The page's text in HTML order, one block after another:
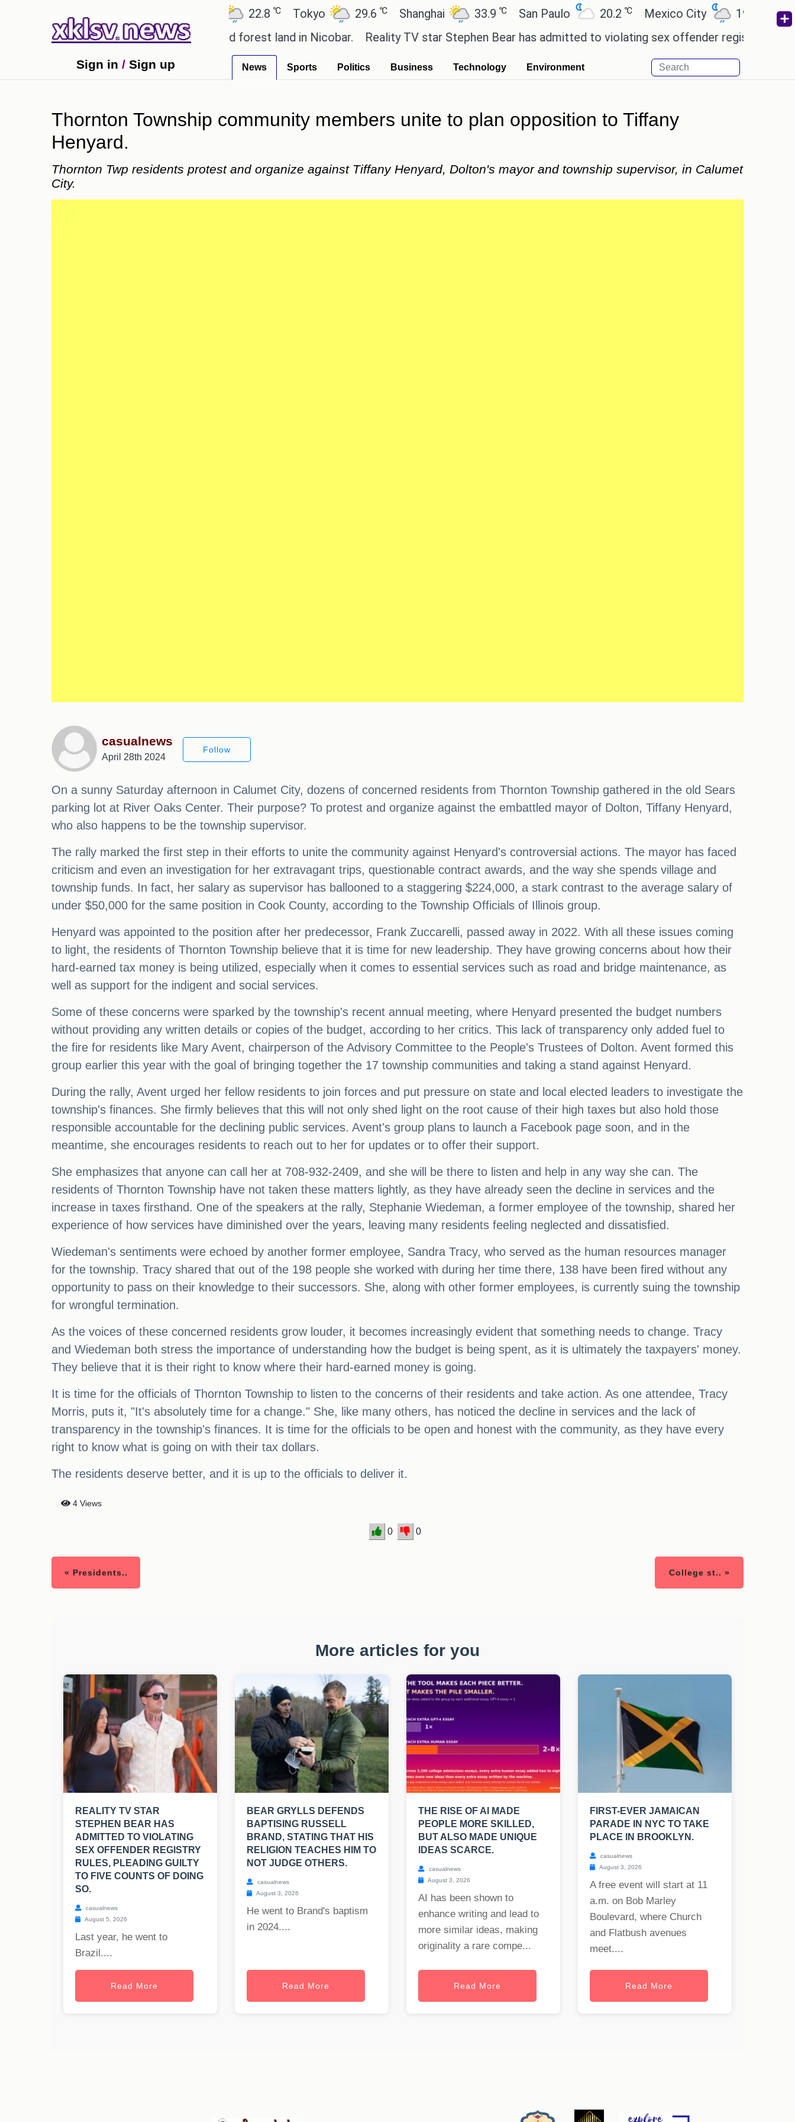
Ahmedabad 22.8℃ Tokyo 29.6℃ Shanghai 33.9℃ San Paulo 20.2℃ Mexico City 19℃ Cairo
alleged misuse of protected forest land in Nicobar.
Reality TV star Stephen Bear has admitted to violating sex offender registry rules,
Sign in / Sign up News Sports Politics Business Technology Environment
Thornton Township community members unite to plan opposition to Tiffany
Henyard.
Thornton Twp residents protest and organize against Tiffany Henyard, Dolton's mayor and township supervisor, in Calumet
City.
casualnews
April 28th 2024
Follow
On a sunny Saturday afternoon in Calumet City, dozens of concerned residents from Thornton Township gathered in the old Sears
parking lot at River Oaks Center. Their purpose? To protest and organize against the embattled mayor of Dolton, Tiffany Henyard,
who also happens to be the township supervisor.
The rally marked the first step in their efforts to unite the community against Henyard's controversial actions. The mayor has faced
criticism and even an investigation for her extravagant trips, questionable contract awards, and the way she spends village and
township funds. In fact, her salary as supervisor has ballooned to a staggering $224,000, a stark contrast to the average salary of
under $50,000 for the same position in Cook County, according to the Township Officials of Illinois group.
Henyard was appointed to the position after her predecessor, Frank Zuccarelli, passed away in 2022. With all these issues coming
to light, the residents of Thornton Township believe that it is time for new leadership. They have growing concerns about how their
hard-earned tax money is being utilized, especially when it comes to essential services such as road and bridge maintenance, as
well as support for the indigent and social services.
Some of these concerns were sparked by the township's recent annual meeting, where Henyard presented the budget numbers
without providing any written details or copies of the budget, according to her critics. This lack of transparency only added fuel to
the fire for residents like Mary Avent, chairperson of the Advisory Committee to the People's Trustees of Dolton. Avent formed this
group earlier this year with the goal of bringing together the 17 township communities and taking a stand against Henyard.
During the rally, Avent urged her fellow residents to join forces and put pressure on state and local elected leaders to investigate the
township's finances. She firmly believes that this will not only shed light on the root cause of their high taxes but also hold those
responsible accountable for the declining public services. Avent's group plans to launch a Facebook page soon, and in the
meantime, she encourages residents to reach out to her for updates or to offer their support.
She emphasizes that anyone can call her at 708-932-2409, and she will be there to listen and help in any way she can. The
residents of Thornton Township have not taken these matters lightly, as they have already seen the decline in services and the
increase in taxes firsthand. One of the speakers at the rally, Stephanie Wiedeman, a former employee of the township, shared her
experience of how services have diminished over the years, leaving many residents feeling neglected and dissatisfied.
Wiedeman's sentiments were echoed by another former employee, Sandra Tracy, who served as the human resources manager
for the township. Tracy shared that out of the 198 people she worked with during her time there, 138 have been fired without any
opportunity to pass on their knowledge to their successors. She, along with other former employees, is currently suing the township
for wrongful termination.
As the voices of these concerned residents grow louder, it becomes increasingly evident that something needs to change. Tracy
and Wiedeman both stress the importance of understanding how the budget is being spent, as it is ultimately the taxpayers' money.
They believe that it is their right to know where their hard-earned money is going.
It is time for the officials of Thornton Township to listen to the concerns of their residents and take action. As one attendee, Tracy
Morris, puts it, "It's absolutely time for a change." She, like many others, has noticed the decline in services and the lack of
transparency in the township's finances. It is time for the officials to be open and honest with the community, as they have every
right to know what is going on with their tax dollars.
The residents deserve better, and it is up to the officials to deliver it.
4 Views
0 0
« Presidents.. College st.. »
More articles for you
REALITY TV STAR
STEPHEN BEAR HAS
ADMITTED TO VIOLATING
SEX OFFENDER REGISTRY
RULES, PLEADING GUILTY
TO FIVE COUNTS OF DOING
SO.
casualnews
August 5, 2026
Last year, he went to
Brazil....
Read More
BEAR GRYLLS DEFENDS
BAPTISING RUSSELL
BRAND, STATING THAT HIS
RELIGION TEACHES HIM TO
NOT JUDGE OTHERS.
casualnews
August 3, 2026
He went to Brand's baptism
in 2024....
Read More
THE RISE OF AI MADE
PEOPLE MORE SKILLED,
BUT ALSO MADE UNIQUE
IDEAS SCARCE.
casualnews
August 3, 2026
AI has been shown to
enhance writing and lead to
more similar ideas, making
originality a rare compe...
Read More
FIRST-EVER JAMAICAN
PARADE IN NYC TO TAKE
PLACE IN BROOKLYN.
casualnews
August 3, 2026
A free event will start at 11
a.m. on Bob Marley
Boulevard, where Church
and Flatbush avenues
meet....
Read More